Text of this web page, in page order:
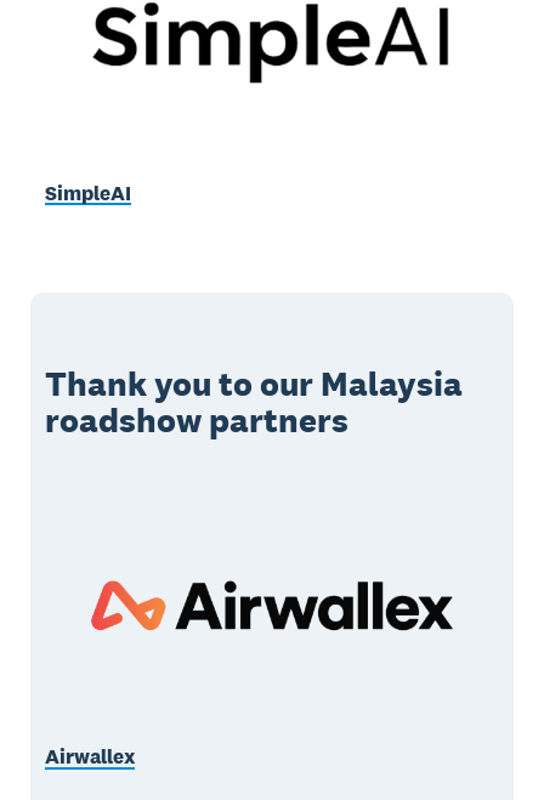
SimpleAI
Thank you to our Malaysia
roadshow partners
Airwallex